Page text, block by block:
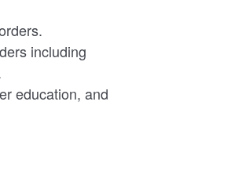
including
education, and